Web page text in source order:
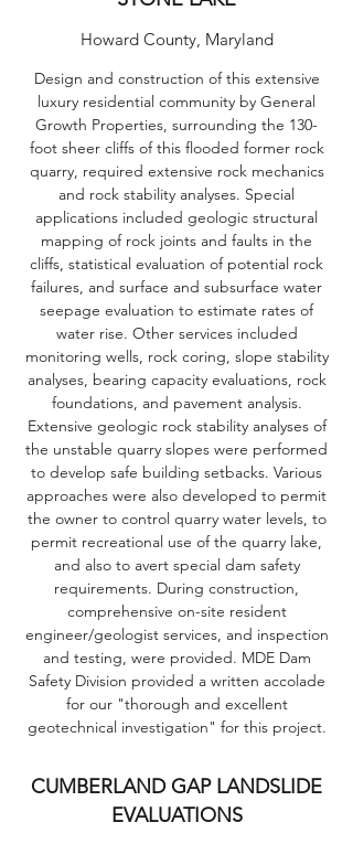
Howard County, Maryland
Design and construction of this extensive
luxury residential community by General
Growth Properties, surrounding the 130-
foot sheer cliffs of this flooded former rock
quarry, required extensive rock mechanics
and rock stability analyses. Special
applications included geologic structural
mapping of rock joints and faults in the
cliffs, statistical evaluation of potential rock
failures, and surface and subsurface water
seepage evaluation to estimate rates of
water rise. Other services included
monitoring wells, rock coring, slope stability
analyses, bearing capacity evaluations, rock
foundations, and pavement analysis.
Extensive geologic rock stability analyses of
the unstable quarry slopes were performed
to develop safe building setbacks. Various
approaches were also developed to permit
the owner to control quarry water levels, to
permit recreational use of the quarry lake,
and also to avert special dam safety
requirements. During construction,
comprehensive on-site resident
engineer/geologist services, and inspection
and testing, were provided. MDE Dam
Safety Division provided a written accolade
for our "thorough and excellent
geotechnical investigation" for this project.
CUMBERLAND GAP LANDSLIDE
EVALUATIONS